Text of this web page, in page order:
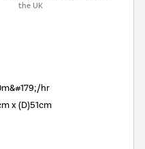
the UK
hr
x (D)51cm